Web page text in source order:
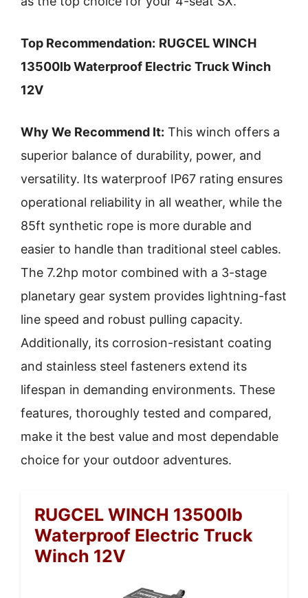
Top Recommendation: RUGCEL WINCH
13500lb Waterproof Electric Truck Winch
12V
Why We Recommend It: This winch offers a
superior balance of durability, power, and
versatility. Its waterproof IP67 rating ensures
operational reliability in all weather, while the
85ft synthetic rope is more durable and
easier to handle than traditional steel cables.
The 7.2hp motor combined with a 3-stage
planetary gear system provides lightning-fast
line speed and robust pulling capacity.
Additionally, its corrosion-resistant coating
and stainless steel fasteners extend its
lifespan in demanding environments. These
features, thoroughly tested and compared,
make it the best value and most dependable
choice for your outdoor adventures.
RUGCEL WINCH 13500lb
Waterproof Electric Truck
Winch 12V